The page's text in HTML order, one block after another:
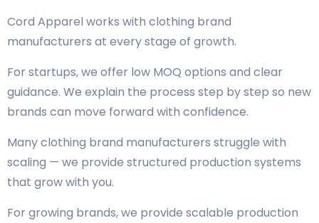
Cord Apparel works with clothing brand
manufacturers at every stage of growth.
For startups, we offer low MOQ options and clear
guidance. We explain the process step by step so new
brands can move forward with confidence.
Many clothing brand manufacturers struggle with
scaling — we provide structured production systems
that grow with you.
For growing brands, we provide scalable production